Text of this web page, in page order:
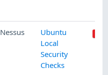
Nessus
Ubuntu
Local
Security
Checks